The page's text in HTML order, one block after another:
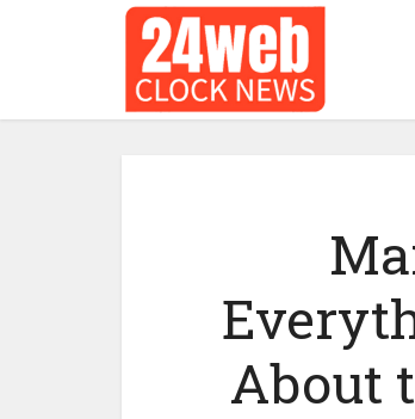
About